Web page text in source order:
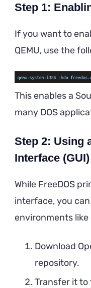
Step 1:
If you want to
QEMU, use the
This enables a
many DOS
Step 2: Using
Interface
While FreeDOS
interface, you
environments like
Download
repository.
Transfer it to